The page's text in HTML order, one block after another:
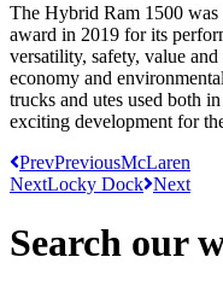
The Hybrid Ram 1500 was
award in 2019 for its
versatility, safety, value
economy and
trucks and utes used both
exciting development for
PrevPreviousMcLaren
NextLocky Dock Next
Search our